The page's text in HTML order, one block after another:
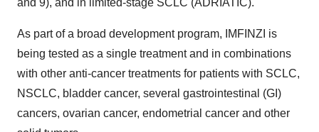
and 9), and in limited-stage SCLC (ADRIATIC).
As part of a broad development program, IMFINZI is
being tested as a single treatment and in combinations
with other anti-cancer treatments for patients with SCLC,
NSCLC, bladder cancer, several gastrointestinal (GI)
cancers, ovarian cancer, endometrial cancer and other